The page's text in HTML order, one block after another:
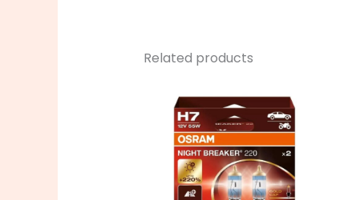
Related products